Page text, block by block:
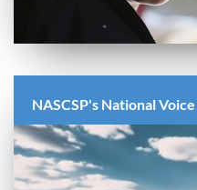
NASCSP's National Voice